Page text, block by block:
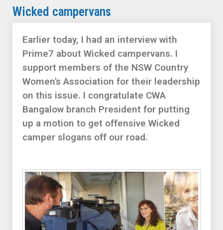
Wicked campervans
Earlier today, I had an interview with
Prime7 about Wicked campervans. I
support members of the NSW Country
Women's Association for their leadership
on this issue. I congratulate CWA
Bangalow branch President for putting
up a motion to get offensive Wicked
camper slogans off our road.